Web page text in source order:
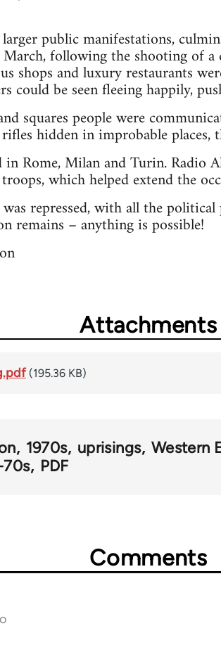
public manifestations,
following the shooting of
shops and luxury restaurants
could be seen fleeing happily,
squares people were
hidden in improbable
Rome, Milan and Turin. Radio
which helped extend the
repressed, with all the
remains – anything is possible!
Attachments
(195.36 KB)
1970s uprisings Western
PDF
Comments